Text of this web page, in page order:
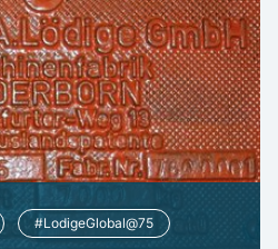
#LodigeGlobal@75